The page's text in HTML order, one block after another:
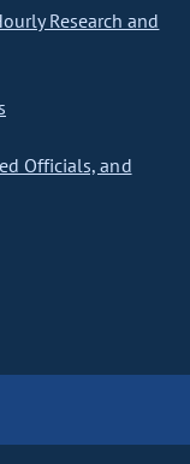
Research and
Officials, and